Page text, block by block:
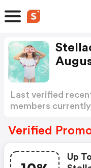
Last verified
members
Verified
Up